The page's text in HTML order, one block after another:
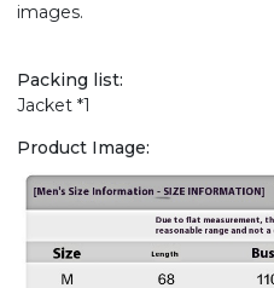
images.
Packing list:
Jacket *1
Product Image: